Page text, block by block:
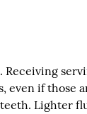
even if those
Lighter